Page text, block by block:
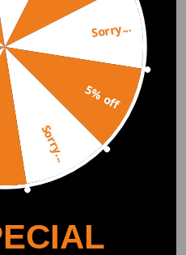
Google
for
experience
Sorry...
5% off
Sorry...